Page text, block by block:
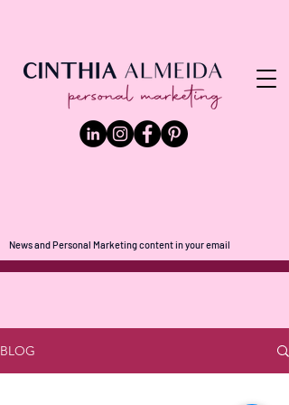
News and Personal Marketing content in your email
BLOG